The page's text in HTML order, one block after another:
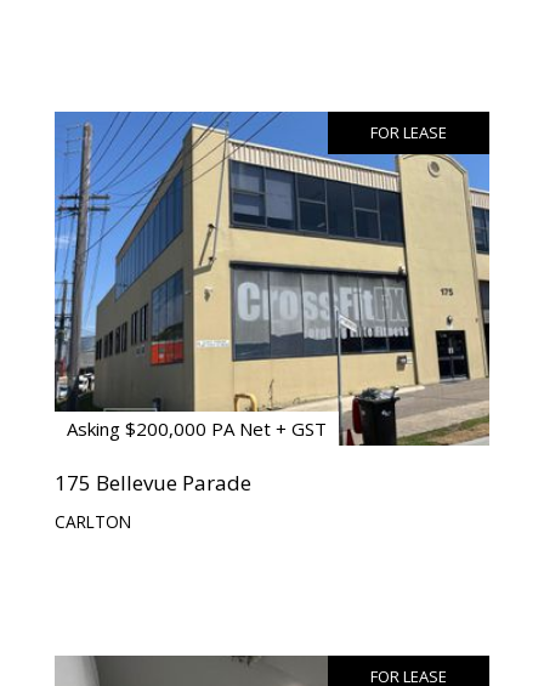
FOR LEASE
Asking $200,000 PA Net + GST
175 Bellevue Parade
CARLTON
FOR LEASE